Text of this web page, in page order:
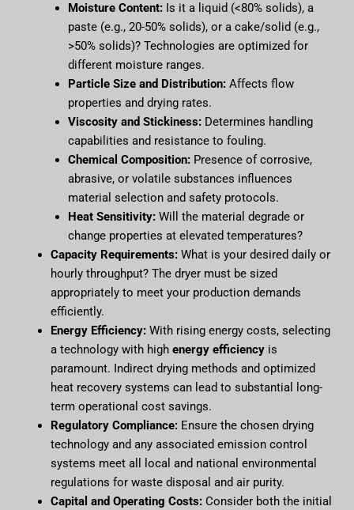
Moisture Content:Is it a liquid (<80% solids), a
paste (e.g., 20-50% solids), or a cake/solid (e.g.,
>50% solids)? Technologies are optimized for
different moisture ranges.
Particle Size and Distribution:Affects flow
properties and drying rates.
Viscosity and Stickiness:Determines handling
capabilities and resistance to fouling.
Chemical Composition:Presence of corrosive,
abrasive, or volatile substances influences
material selection and safety protocols.
Heat Sensitivity:Will the material degrade or
change properties at elevated temperatures?
Capacity Requirements:What is your desired daily or
hourly throughput? The dryer must be sized
appropriately to meet your production demands
efficiently.
Energy Efficiency:With rising energy costs, selecting
a technology with high energy efficiencyis
paramount. Indirect drying methods and optimized
heat recovery systems can lead to substantial long-
term operational cost savings.
Regulatory Compliance:Ensure the chosen drying
technology and any associated emission control
systems meet all local and national environmental
regulations for waste disposal and air purity.
Capital and Operating Costs:Consider both the initial